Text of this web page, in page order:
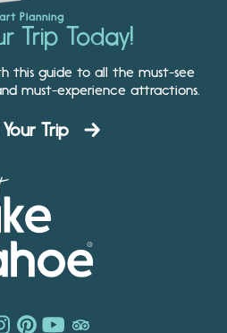
Planning
Trip Today!
this guide to all the must-see
must-experience attractions.
Your Trip